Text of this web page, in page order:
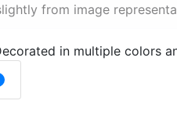
from image
in multiple colors